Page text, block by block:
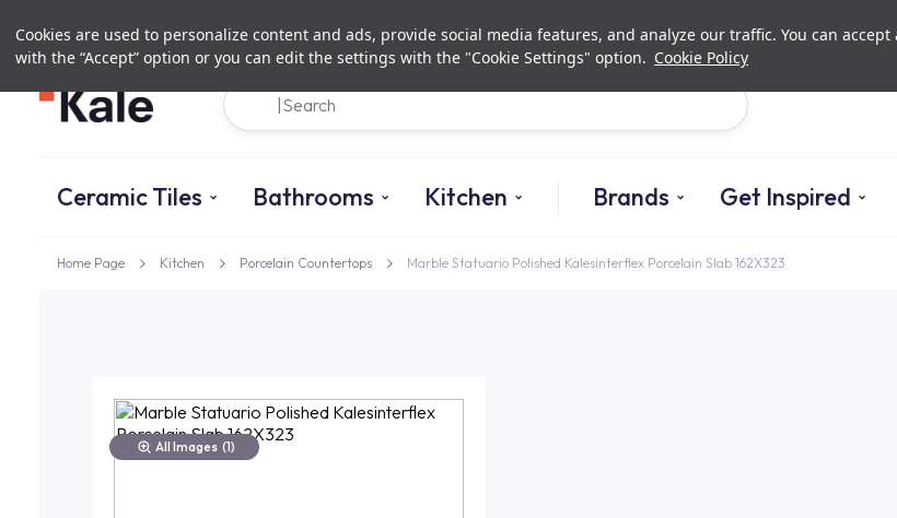
Cookies are used to personalize content and ads, provide social media features, and analyze our traffic. You can accept
with the “Accept” option or you can edit the settings with the "Cookie Settings" option. Cookie Policy
Investor
Ceramic Tiles Bathrooms Kitchen Brands Get Inspired
Home Page Kitchen Porcelain Countertops Marble Statuario Polished Kalesinterflex Porcelain Slab 162X323
All Images (1)